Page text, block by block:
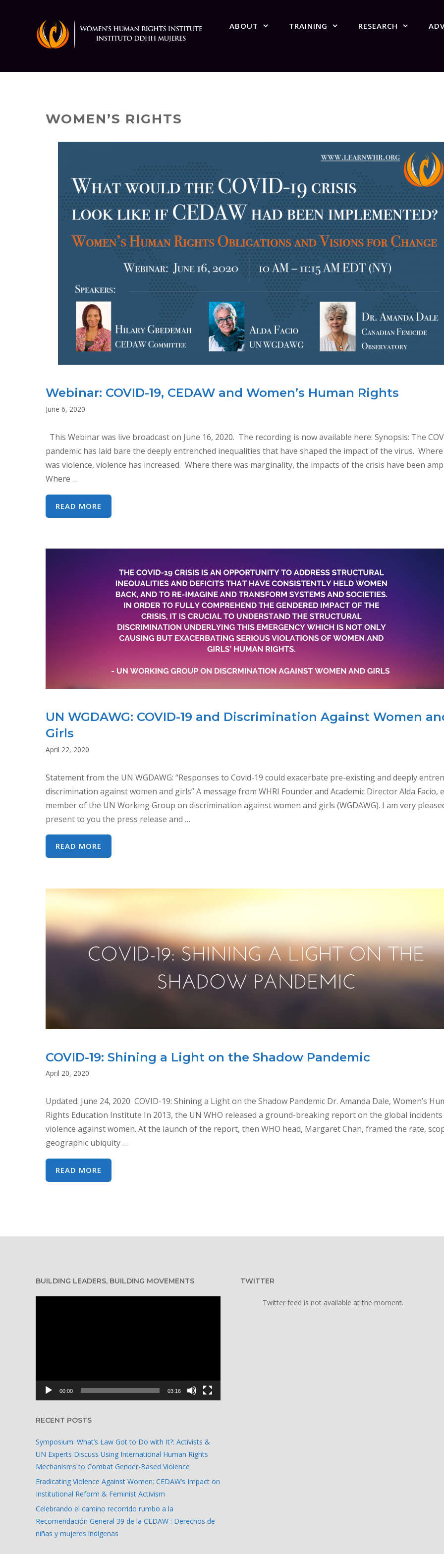
ABOUT TRAINING RESEARCH
WOMEN’S RIGHTS
Webinar: COVID-19, CEDAW and Women’s Human Rights
June 6, 2020
This Webinar was live broadcast on June 16, 2020. The recording is now available here: Synopsis: The
pandemic has laid bare the deeply entrenched inequalities that have shaped the impact of the virus.
was violence, violence has increased. Where there was marginality, the impacts of the crisis have been
Where …
READ MORE
COVID-
WOMEN’S
HUMAN
RIGHTS
UN WGDAWG: COVID-19 and Discrimination Against Women
Girls
April 22, 2020
Statement from the UN WGDAWG: “Responses to Covid-19 could exacerbate pre-existing and deeply
discrimination against women and girls” A message from WHRI Founder and Academic Director Alda Facio,
member of the UN Working Group on discrimination against women and girls (WGDAWG). I am very
present to you the press release and …
READ MORE
WGDAWG:
AGAINST
WOMEN
AND
COVID-19: Shining a Light on the Shadow Pandemic
April 20, 2020
Updated: June 24, 2020 COVID-19: Shining a Light on the Shadow Pandemic Dr. Amanda Dale, Women’s
Rights Education Institute In 2013, the UN WHO released a ground-breaking report on the global
violence against women. At the launch of the report, then WHO head, Margaret Chan, framed the rate,
geographic ubiquity …
READ MORE
19:
ON
PANDEMIC
BUILDING LEADERS, BUILDING MOVEMENTS
00:00 03:16
RECENT POSTS
Symposium: What’s Law Got to Do with It?: Activists &
UN Experts Discuss Using International Human Rights
Mechanisms to Combat Gender-Based Violence
Eradicating Violence Against Women: CEDAW’s Impact on
Institutional Reform & Feminist Activism
Celebrando el camino recorrido rumbo a la
Recomendación General 39 de la CEDAW : Derechos de
niñas y mujeres indígenas
TWITTER
Twitter feed is not available at the moment.